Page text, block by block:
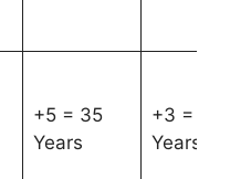
+5 = 35
Years
+3 = 33
Years